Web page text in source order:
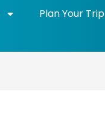
Plan Your Trip